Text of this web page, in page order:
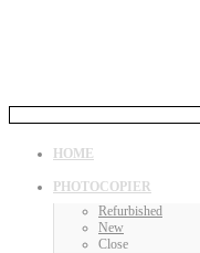
HOME
PHOTOCOPIER
Refurbished
New
Close